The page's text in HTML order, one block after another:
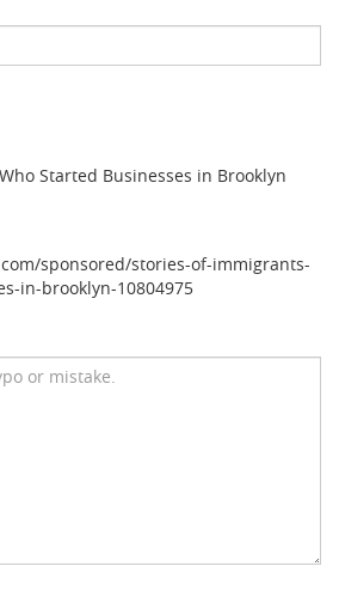
Started Businesses in Brooklyn
sponsored/stories-of-immigrants-
in-brooklyn-10804975